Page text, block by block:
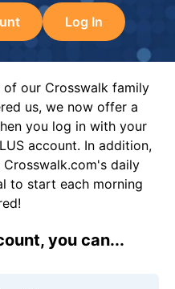
Log In
our Crosswalk family
us, we now offer a
you log in with your
account. In addition,
daily
to start each morning
you can...